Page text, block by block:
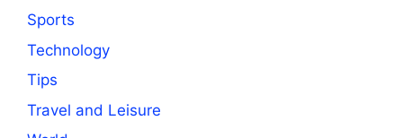
Sports
Technology
Tips
Travel and Leisure